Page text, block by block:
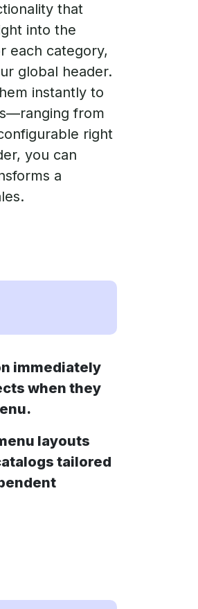
that
into the
each category,
global header.
instantly to
from
right
you can
a
immediately
when they
layouts
tailored